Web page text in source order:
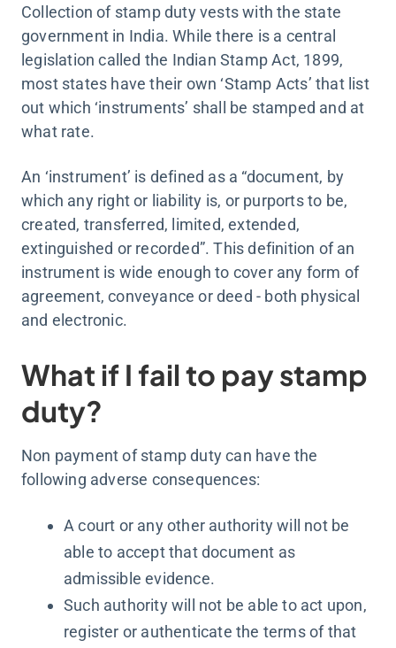
Collection of stamp duty vests with the state
government in India. While there is a central
legislation called the Indian Stamp Act, 1899,
most states have their own ‘Stamp Acts’ that list
out which ‘instruments’ shall be stamped and at
what rate.
An ‘instrument’ is defined as a “document, by
which any right or liability is, or purports to be,
created, transferred, limited, extended,
extinguished or recorded”. This definition of an
instrument is wide enough to cover any form of
agreement, conveyance or deed - both physical
and electronic.
What if I fail to pay stamp
duty?
Non payment of stamp duty can have the
following adverse consequences:
A court or any other authority will not be
able to accept that document as
admissible evidence.
Such authority will not be able to act upon,
register or authenticate the terms of that